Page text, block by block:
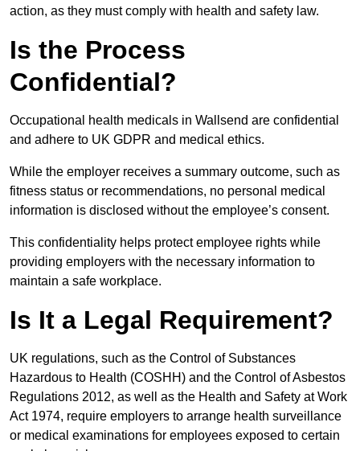
action, as they must comply with health and safety law.
Is the Process
Confidential?
Occupational health medicals in Wallsend are confidential
and adhere to UK GDPR and medical ethics.
While the employer receives a summary outcome, such as
fitness status or recommendations, no personal medical
information is disclosed without the employee’s consent.
This confidentiality helps protect employee rights while
providing employers with the necessary information to
maintain a safe workplace.
Is It a Legal Requirement?
UK regulations, such as the Control of Substances
Hazardous to Health (COSHH) and the Control of Asbestos
Regulations 2012, as well as the Health and Safety at Work
Act 1974, require employers to arrange health surveillance
or medical examinations for employees exposed to certain